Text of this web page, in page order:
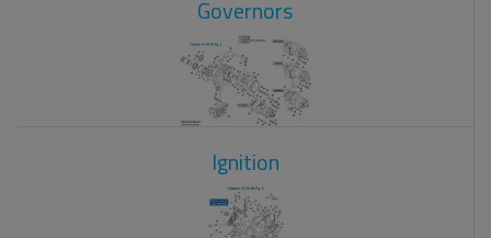
Governors
Ignition